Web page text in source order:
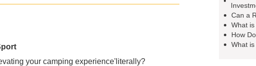
your camping experience'literally?
Can a
What
How
What